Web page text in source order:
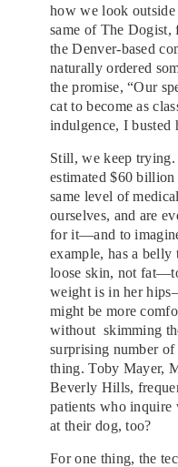
how we look outside
same of The Dogist,
the Denver-based
naturally ordered
the promise, “Our
cat to become as
indulgence, I busted
Still, we keep trying.
estimated $60 billion
same level of
ourselves, and are
for it—and to
example, has a belly
loose skin, not
weight is in her
might be more
without skimming
surprising number of
thing. Toby Mayer,
Beverly Hills,
patients who inquire
at their dog, too?
For one thing, the